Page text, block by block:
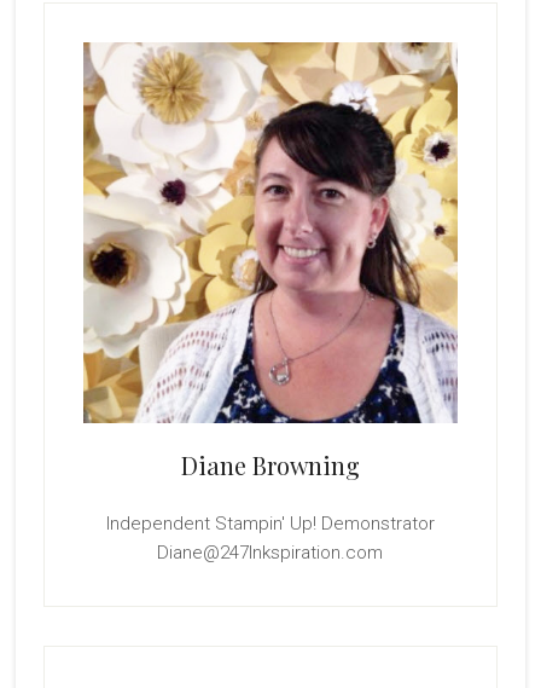
Sidebar
Diane Browning
Independent Stampin' Up! Demonstrator
Diane@247Inkspiration.com